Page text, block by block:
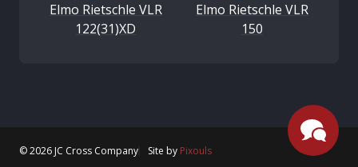
Elmo Rietschle VLR
122(31)XD
Elmo Rietschle VLR
150
© 2026 JC Cross Company Site by Pixouls